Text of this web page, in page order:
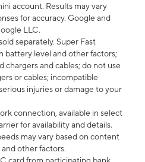
account. Results may vary
for accuracy. Google and
LLC.
separately. Super Fast
battery level and other factors;
chargers and cables; do not use
or cables; incompatible
injuries or damage to your
connection, available in select
for availability and details.
may vary based on content
other factors.